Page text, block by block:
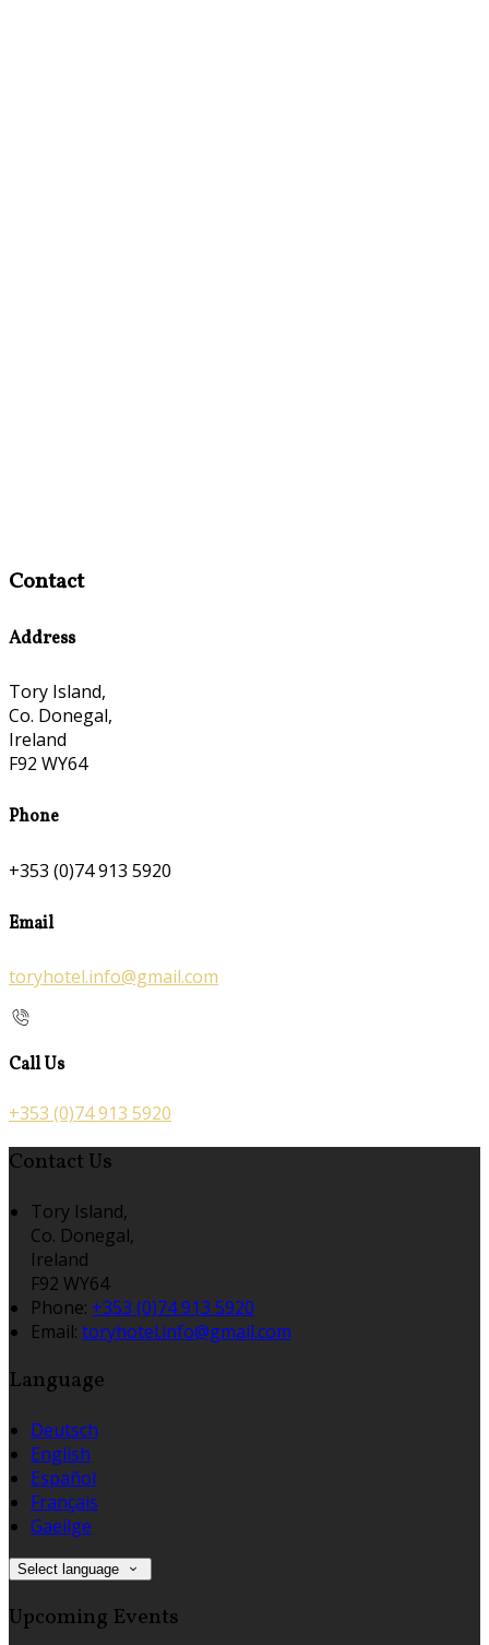
Contact
Address
Tory Island,
Co. Donegal,
Ireland
F92 WY64
Phone
+353 (0)74 913 5920
Email
toryhotel.info@gmail.com
Call Us
+353 (0)74 913 5920
Contact Us
Tory Island,
Co. Donegal,
Ireland
F92 WY64
Phone: +353 (0)74 913 5920
Email: toryhotel.info@gmail.com
Language
Deutsch
English
Español
Français
Gaeilge
Select language
Upcoming Events